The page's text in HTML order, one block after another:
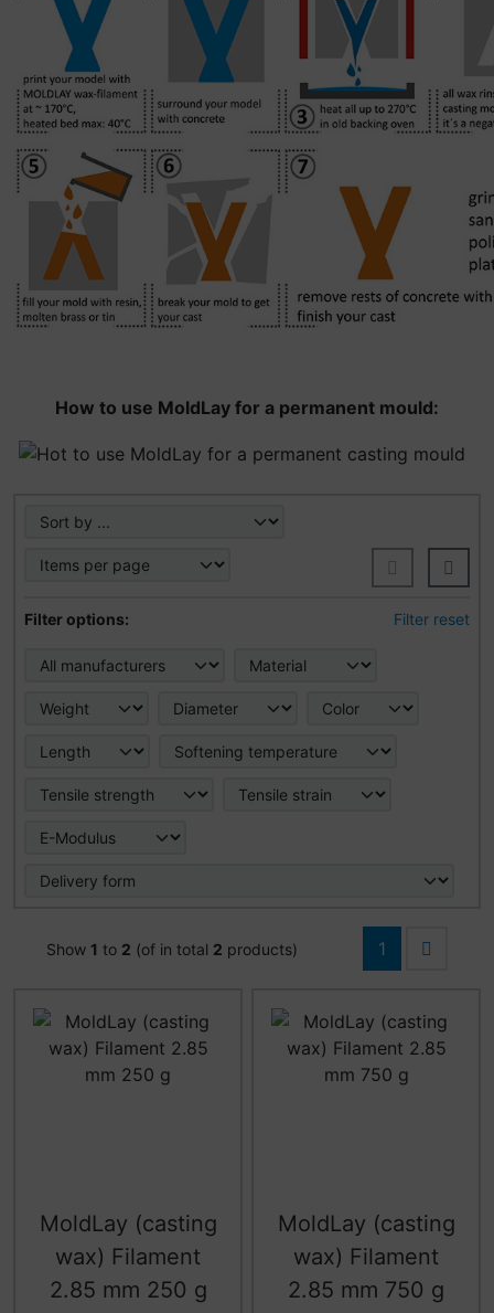
How to use MoldLay for a permanent mould:
Here you can filter the following products according to
Filter options: Filter reset
Show 1 to 2 (of in total 2 products) 1
MoldLay (casting
wax) Filament
2.85 mm 250 g
MoldLay (casting
wax) Filament
2.85 mm 750 g